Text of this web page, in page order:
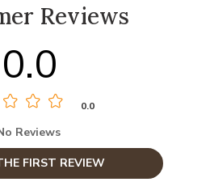
Reviews
0.0
0.0
Reviews
FIRST REVIEW